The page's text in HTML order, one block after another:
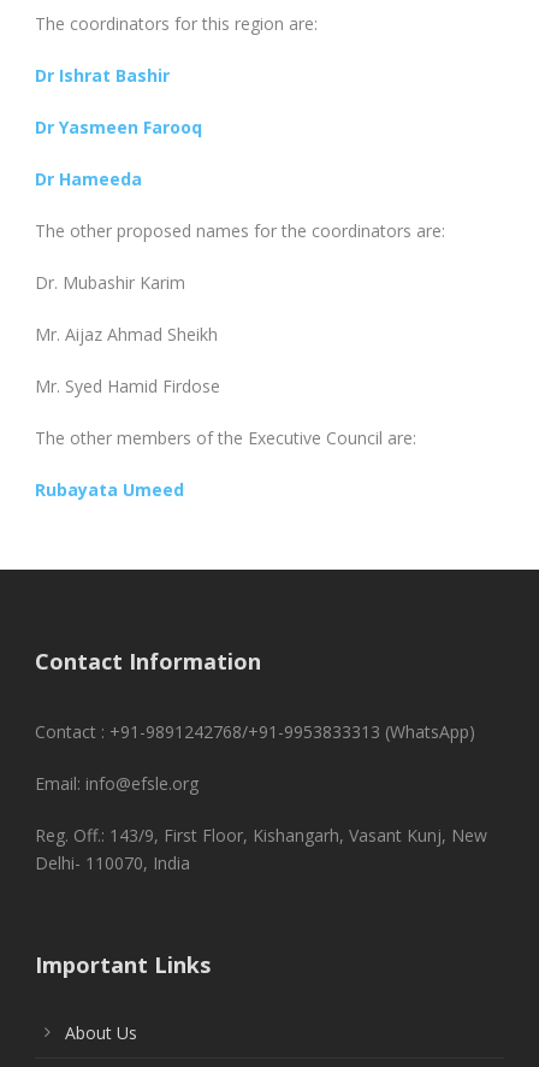
The coordinators for this region are:
Dr Ishrat Bashir
Dr Yasmeen Farooq
Dr Hameeda
The other proposed names for the coordinators are:
Dr. Mubashir Karim
Mr. Aijaz Ahmad Sheikh
Mr. Syed Hamid Firdose
The other members of the Executive Council are:
Rubayata Umeed
Contact Information
Contact : +91-9891242768/+91-9953833313 (WhatsApp)
Email: info@efsle.org
Reg. Off.: 143/9, First Floor, Kishangarh, Vasant Kunj, New
Delhi- 110070, India
Important Links
About Us